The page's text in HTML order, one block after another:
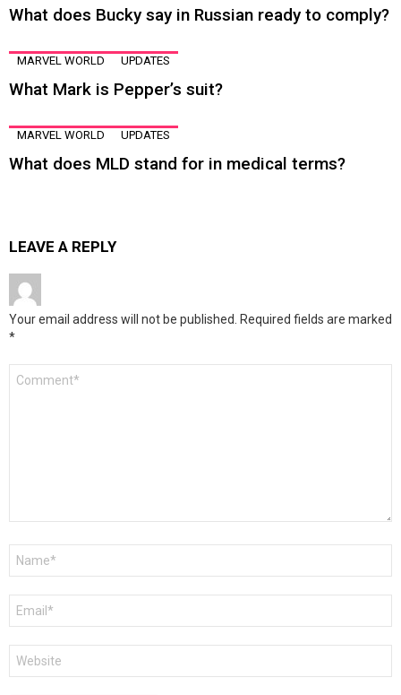
What does Bucky say in Russian ready to comply?
MARVEL WORLD UPDATES
What Mark is Pepper’s suit?
MARVEL WORLD UPDATES
What does MLD stand for in medical terms?
LEAVE A REPLY
Your email address will not be published. Required fields are marked
*